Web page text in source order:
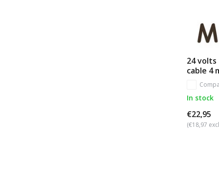
24
cable 4
In stock
€22,95
(€18,97